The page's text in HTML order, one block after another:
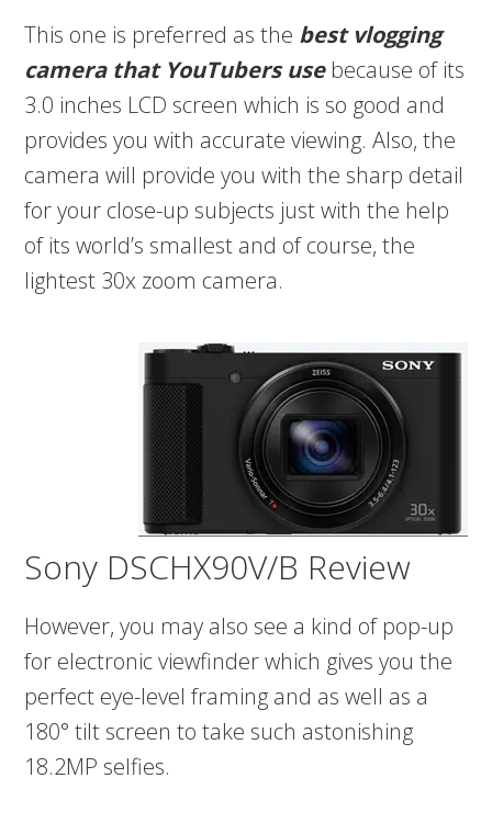
This one is preferred as the best vlogging
camera that YouTubers use because of its
3.0 inches LCD screen which is so good and
provides you with accurate viewing. Also, the
camera will provide you with the sharp detail
for your close-up subjects just with the help
of its world’s smallest and of course, the
lightest 30x zoom camera.
Sony DSCHX90V/B Review
However, you may also see a kind of pop-up
for electronic viewfinder which gives you the
perfect eye-level framing and as well as a
180° tilt screen to take such astonishing
18.2MP selfies.